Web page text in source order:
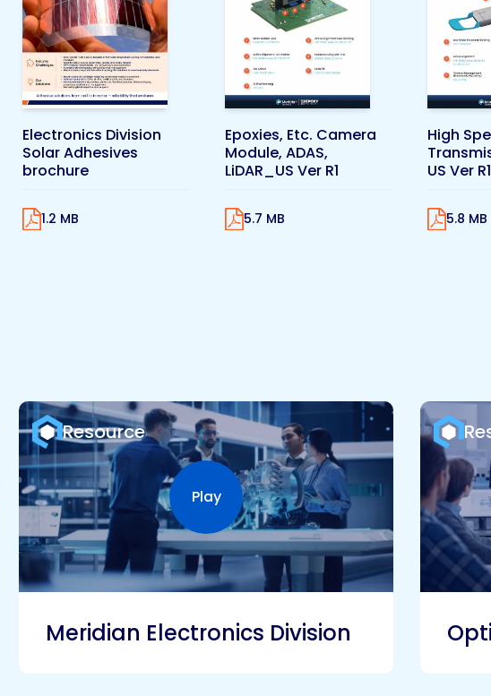
Electronics Division
Solar Adhesives
brochure
1.2 MB
Epoxies, Etc. Camera
Module, ADAS,
LiDAR_US Ver R1
5.7 MB
High
US Ver R1
5.8 MB
Resource
Play
Meridian Electronics Division
Play video